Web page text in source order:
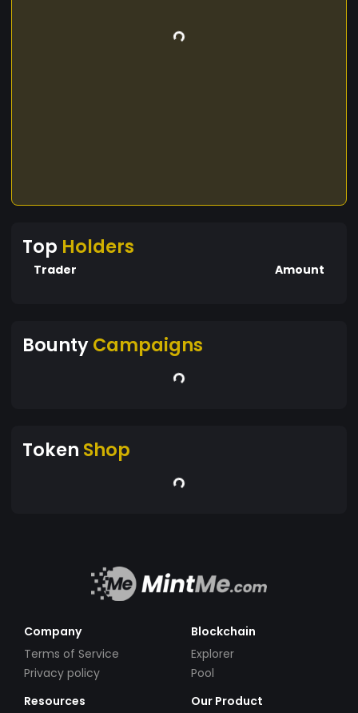
Top Holders
Trader Amount
BountyCampaigns
Token Shop
Company
Terms of Service
Privacy policy
Blockchain
Explorer
Pool
Resources
Our Product